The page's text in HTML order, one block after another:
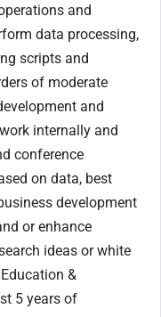
and
data processing,
scripts and
of moderate
and
internally and
conference
on data, best
development
or enhance
ideas or white
&
5 years of